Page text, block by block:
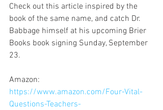
Check out this article inspired by the
book of the same name, and catch Dr.
Babbage himself at his upcoming Brier
Books book signing Sunday, September
23.
Amazon:
https://www.amazon.com/Four-Vital-
Questions-Teachers-